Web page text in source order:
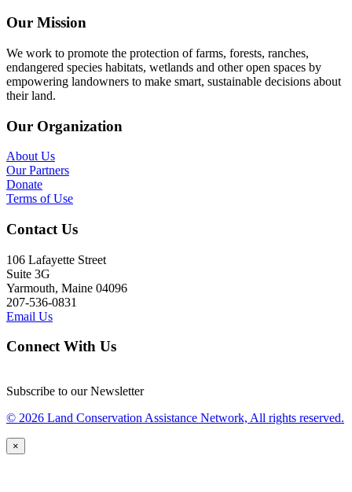
Our Mission
We work to promote the protection of farms, forests, ranches,
endangered species habitats, wetlands and other open spaces by
empowering landowners to make smart, sustainable decisions about
their land.
Our Organization
About Us
Our Partners
Donate
Terms of Use
Contact Us
106 Lafayette Street
Suite 3G
Yarmouth, Maine 04096
207-536-0831
Email Us
Connect With Us
Subscribe to our Newsletter
© 2026 Land Conservation Assistance Network, All rights reserved.
×